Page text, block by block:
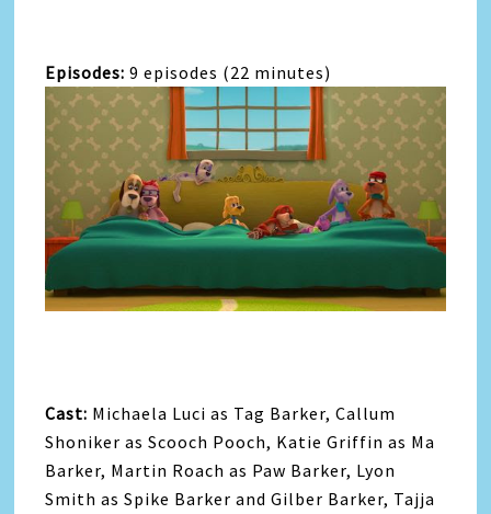
Episodes: 9 episodes (22 minutes)
Cast: Michaela Luci as Tag Barker, Callum
Shoniker as Scooch Pooch, Katie Griffin as Ma
Barker, Martin Roach as Paw Barker, Lyon
Smith as Spike Barker and Gilber Barker, Tajja